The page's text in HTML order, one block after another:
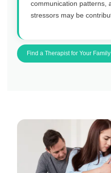
communication patterns,
stressors may be
Find a Therapist for Your Family